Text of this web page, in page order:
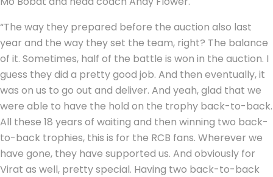
“The way they prepared before the auction also last
year and the way they set the team, right? The balance
of it. Sometimes, half of the battle is won in the auction. I
guess they did a pretty good job. And then eventually, it
was on us to go out and deliver. And yeah, glad that we
were able to have the hold on the trophy back-to-back.
All these 18 years of waiting and then winning two back-
to-back trophies, this is for the RCB fans. Wherever we
have gone, they have supported us. And obviously for
Virat as well, pretty special. Having two back-to-back